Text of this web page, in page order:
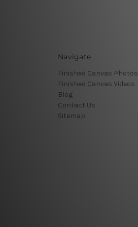
Navigate
Finished Canvas Photos
Finished Canvas Videos
Blog
Contact Us
Sitemap